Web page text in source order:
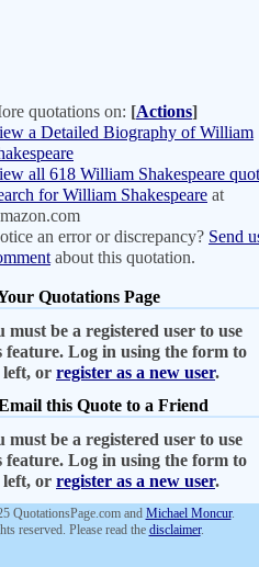
quotations on: [Actions]
a Detailed Biography of William
all 618 William Shakespeare
for William Shakespeare at
an error or discrepancy? Send
about this quotation.
Quotations Page
must be a registered user to use
feature. Log in using the form to
left, or register as a new user.
this Quote to a Friend
must be a registered user to use
feature. Log in using the form to
left, or register as a new user.
QuotationsPage.com and Michael Moncur.
reserved. Please read the disclaimer.